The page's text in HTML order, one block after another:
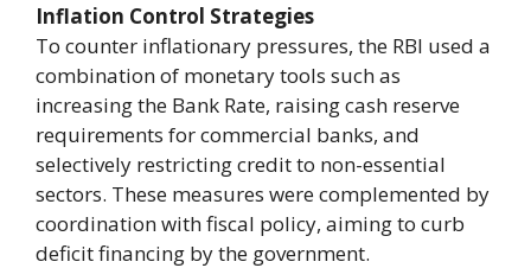
Inflation Control Strategies
To counter inflationary pressures, the RBI used a
combination of monetary tools such as
increasing the Bank Rate, raising cash reserve
requirements for commercial banks, and
selectively restricting credit to non-essential
sectors. These measures were complemented by
coordination with fiscal policy, aiming to curb
deficit financing by the government.